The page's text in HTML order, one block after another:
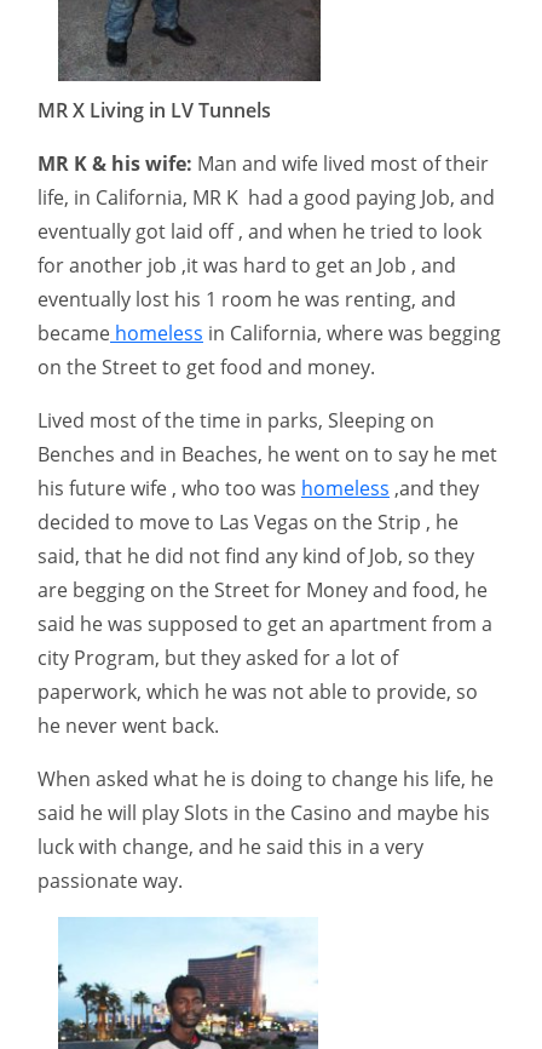
MR X Living in LV Tunnels
MR K & his wife: Man and wife lived most of their
life, in California, MR K had a good paying Job, and
eventually got laid off , and when he tried to look
for another job ,it was hard to get an Job , and
eventually lost his 1 room he was renting, and
became homeless in California, where was begging
on the Street to get food and money.
Lived most of the time in parks, Sleeping on
Benches and in Beaches, he went on to say he met
his future wife , who too was homeless ,and they
decided to move to Las Vegas on the Strip , he
said, that he did not find any kind of Job, so they
are begging on the Street for Money and food, he
said he was supposed to get an apartment from a
city Program, but they asked for a lot of
paperwork, which he was not able to provide, so
he never went back.
When asked what he is doing to change his life, he
said he will play Slots in the Casino and maybe his
luck with change, and he said this in a very
passionate way.